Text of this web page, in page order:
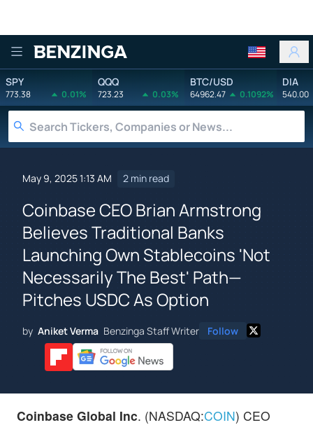
Benzinga
SPY
773.38 0.01%
QQQ
723.23 0.03%
BTC/USD
64962.47 0.1092%
DIA
540.00
May 9, 2025 1:13 AM 2 min read
Coinbase CEO Brian Armstrong
Believes Traditional Banks
Launching Own Stablecoins 'Not
Necessarily The Best' Path—
Pitches USDC As Option
by Aniket Verma Benzinga Staff Writer Follow
Coinbase Global Inc. (NASDAQ:COIN) CEO